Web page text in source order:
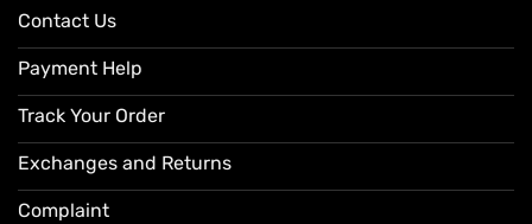
Contact Us
Payment Help
Track Your Order
Exchanges and Returns
Complaint